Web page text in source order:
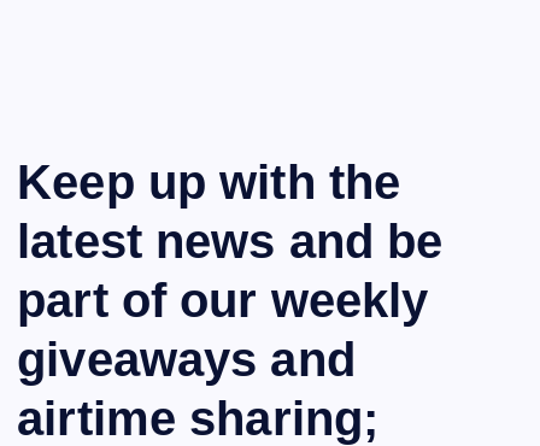
Keep up with the
latest news and be
part of our weekly
giveaways and
airtime sharing;